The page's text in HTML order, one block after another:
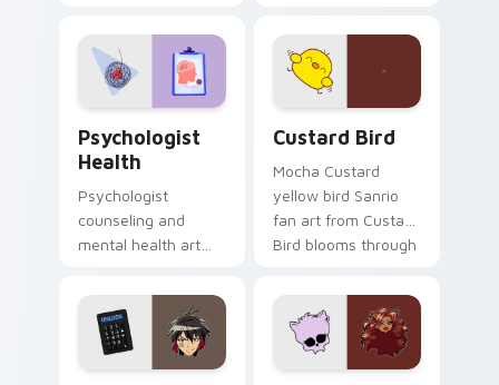
evening browsing.
joyful pointer charm
on your custom
cursor pair.
Psychologist
Health
Psychologist
counseling and
mental health art
profession warmth
across your pointer
and daily tabs.
Custard Bird
Mocha Custard
yellow bird Sanrio
fan art from Custard
Bird blooms through
custom cursor
kawaii flair.